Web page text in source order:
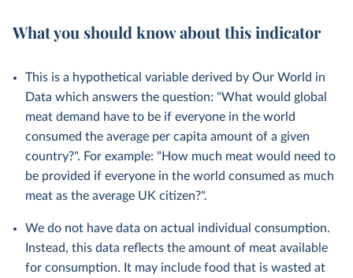
What you should know about this indicator
This is a hypothetical variable derived by Our World in
Data which answers the question: "What would global
meat demand have to be if everyone in the world
consumed the average per capita amount of a given
country?". For example: "How much meat would need to
be provided if everyone in the world consumed as much
meat as the average UK citizen?".
We do not have data on actual individual consumption.
Instead, this data reflects the amount of meat available
for consumption. It may include food that is wasted at